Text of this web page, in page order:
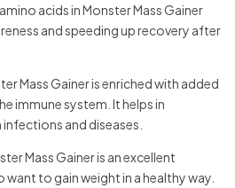
acids in Monster Mass Gainer
and speeding up recovery after
Mass Gainer is enriched with added
immune system. It helps in
and diseases.
Mass Gainer is an excellent
to gain weight in a healthy way.